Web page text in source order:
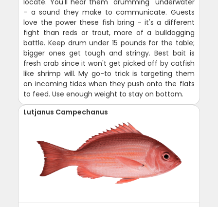
- a sound they make to communicate. Guests
love the power these fish bring - it's a different
fight than reds or trout, more of a bulldogging
battle. Keep drum under 15 pounds for the table;
bigger ones get tough and stringy. Best bait is
fresh crab since it won't get picked off by catfish
like shrimp will. My go-to trick is targeting them
on incoming tides when they push onto the flats
to feed. Use enough weight to stay on bottom.
Lutjanus Campechanus